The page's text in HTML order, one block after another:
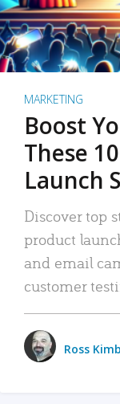
MARKETING
Boost
These
Launch
Discover top
product
and email
customer
Ross